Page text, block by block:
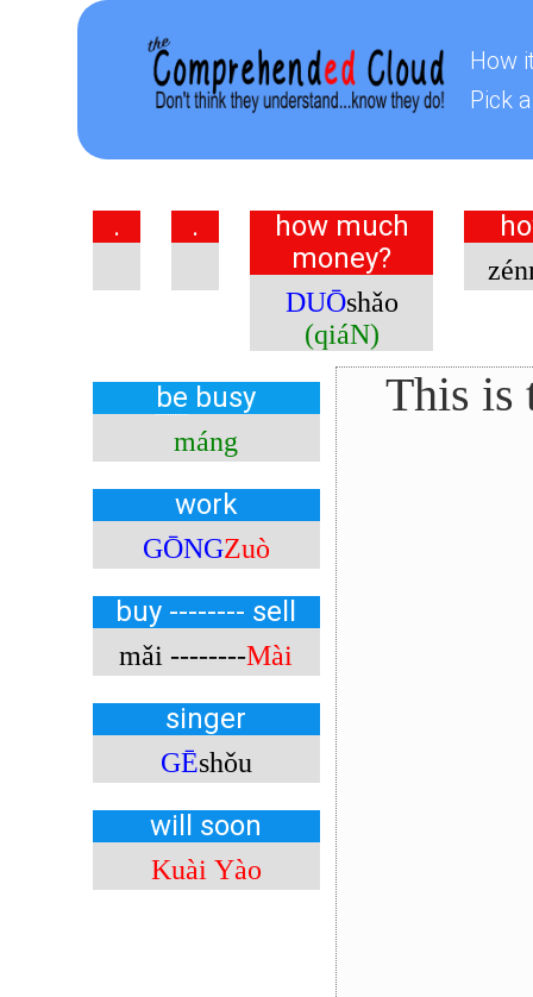
How
Pick
. .
how much
money?
DUŌshǎo
(qiáN)
be busy
máng
work
GŌNGZuò
buy -------- sell
mǎi --------Mài
singer
GĒshǒu
will soon
Kuài Yào
This is